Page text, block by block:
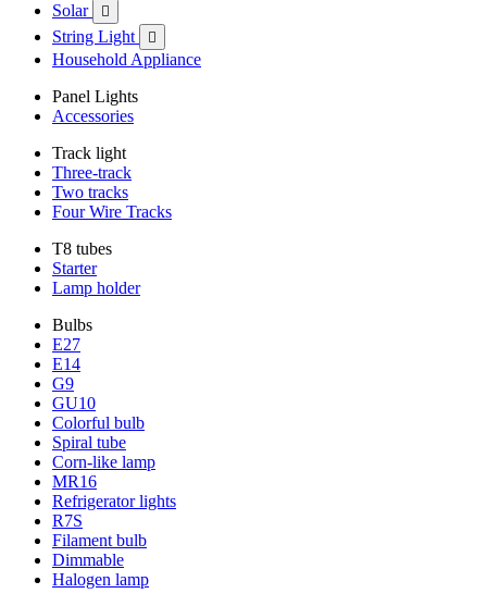
Solar

String Light 
Household Appliance
Panel Lights
Accessories
Track light
Three-track
Two tracks
Four Wire Tracks
T8 tubes
Starter
Lamp holder
Bulbs
E27
E14
G9
GU10
Colorful bulb
Spiral tube
Corn-like lamp
MR16
Refrigerator lights
R7S
Filament bulb
Dimmable
Halogen lamp